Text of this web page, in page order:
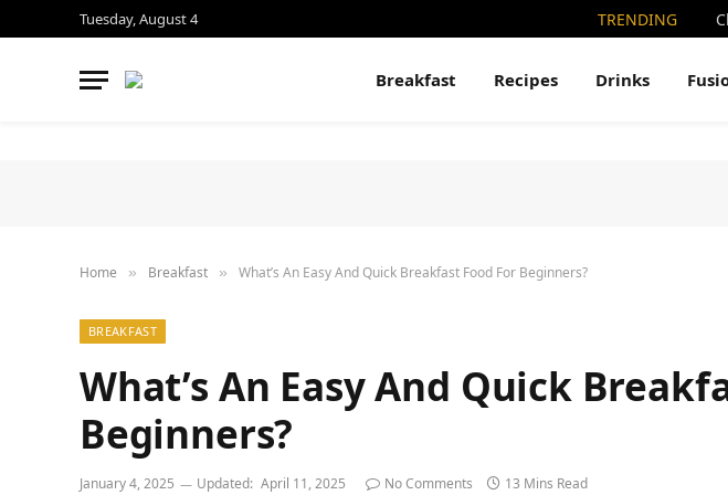
Tuesday, August 4 TRENDING
Breakfast Recipes Drinks
Home » Breakfast » What’s An Easy And Quick Breakfast Food For Beginners?
BREAKFAST
What’s An Easy And Quick
Beginners?
January 4, 2025 Updated: April 11, 2025 No Comments 13 Mins Read